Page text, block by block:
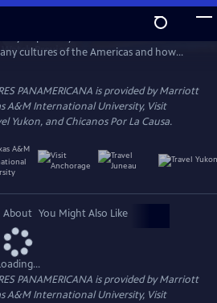
WatchPreview
cultures of the Americas and how
her as she travels from the top of
PANAMERICANA is provided by Marriott
A&M International University, Visit
Yukon, and Chicanos Por La Causa.
About You Might Also Like
PANAMERICANA is provided by Marriott
A&M International University, Visit